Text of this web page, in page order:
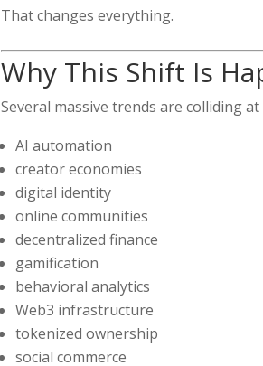
That changes everything.
Why This Shift Is
Several massive trends are colliding
AI automation
creator economies
digital identity
online communities
decentralized finance
gamification
behavioral analytics
Web3 infrastructure
tokenized ownership
social commerce